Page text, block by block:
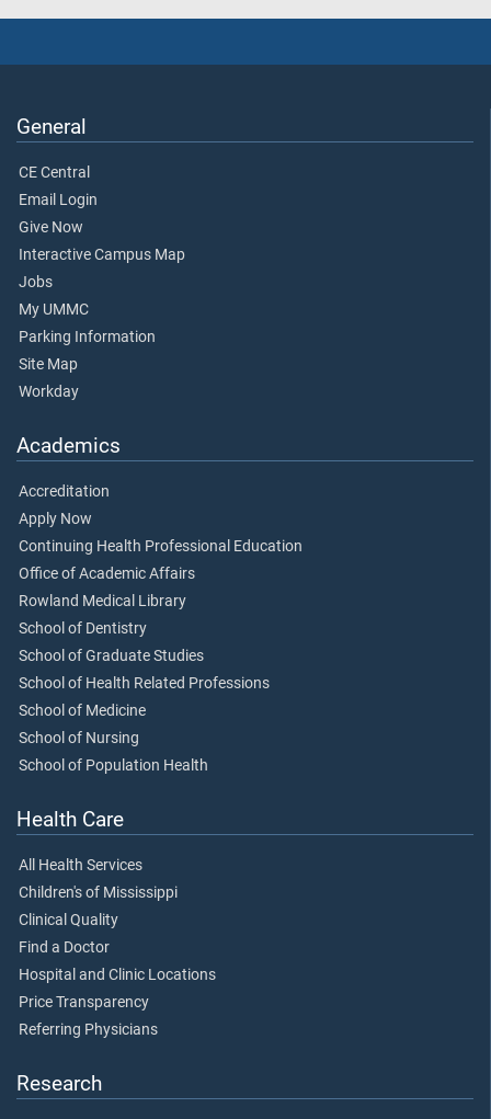
General
CE Central
Email Login
Give Now
Interactive Campus Map
Jobs
My UMMC
Parking Information
Site Map
Workday
Academics
Accreditation
Apply Now
Continuing Health Professional Education
Office of Academic Affairs
Rowland Medical Library
School of Dentistry
School of Graduate Studies
School of Health Related Professions
School of Medicine
School of Nursing
School of Population Health
Health Care
All Health Services
Children's of Mississippi
Clinical Quality
Find a Doctor
Hospital and Clinic Locations
Price Transparency
Referring Physicians
Research